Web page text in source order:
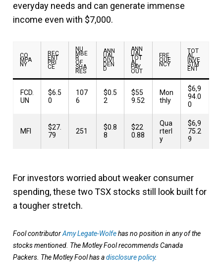
everyday needs and can generate immense
income even with $7,000.
CO
MPA
NY
REC
ENT
PRI
CE
NU
MBE
R
OF
SHA
RES
ANN
UAL
DIVI
DEN
D
ANN
UAL
TOT
AL
PAY
OUT
FRE
QUE
NCY
TOT
AL
INVE
STM
ENT
FCD.
UN
$6.5
0
107
6
$0.5
2
$55
9.52
Mon
thly
$6,9
94.0
0
MFI
$27.
79
251
$0.8
8
$22
0.88
Qua
rterl
y
$6,9
75.2
9
For investors worried about weaker consumer
spending, these two TSX stocks still look built for
a tougher stretch.
Fool contributorAmy Legate-Wolfehas no position in any of the
stocks mentioned. The Motley Fool recommends Canada
Packers. The Motley Fool has adisclosure policy.